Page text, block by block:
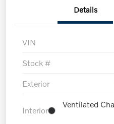
Details
VIN
Stock #
Exterior
Interior
Ventilated